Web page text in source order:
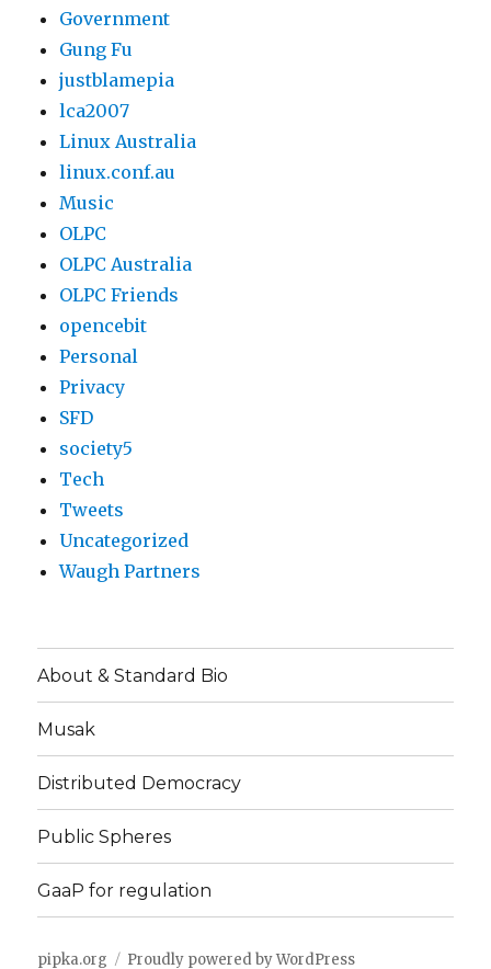
Government
Gung Fu
justblamepia
lca2007
Linux Australia
linux.conf.au
Music
OLPC
OLPC Australia
OLPC Friends
opencebit
Personal
Privacy
SFD
society5
Tech
Tweets
Uncategorized
Waugh Partners
About & Standard Bio
Musak
Distributed Democracy
Public Spheres
GaaP for regulation
pipka.org Proudly powered by WordPress